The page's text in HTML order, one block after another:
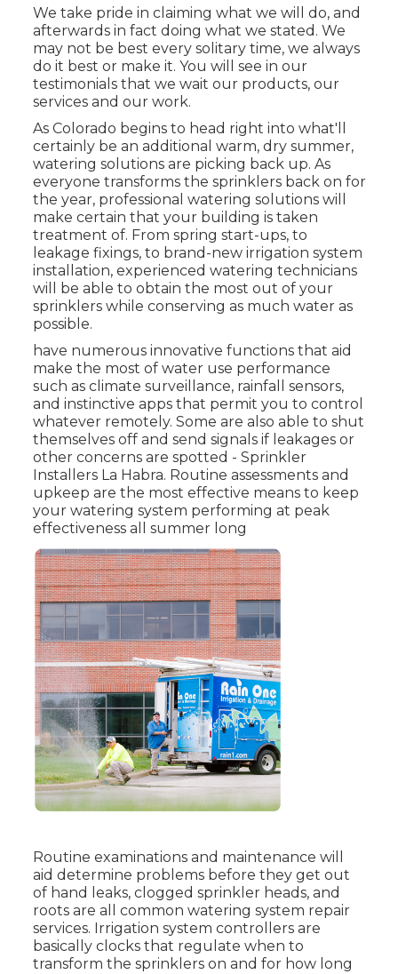
We take pride in claiming what we will do, and
afterwards in fact doing what we stated. We
may not be best every solitary time, we always
do it best or make it. You will see in our
testimonials that we wait our products, our
services and our work.
As Colorado begins to head right into what'll
certainly be an additional warm, dry summer,
watering solutions are picking back up. As
everyone transforms the sprinklers back on for
the year, professional watering solutions will
make certain that your building is taken
treatment of. From spring start-ups, to
leakage fixings, to brand-new irrigation system
installation, experienced watering technicians
will be able to obtain the most out of your
sprinklers while conserving as much water as
possible.
have numerous innovative functions that aid
make the most of water use performance
such as climate surveillance, rainfall sensors,
and instinctive apps that permit you to control
whatever remotely. Some are also able to shut
themselves off and send signals if leakages or
other concerns are spotted - Sprinkler
Installers La Habra. Routine assessments and
upkeep are the most effective means to keep
your watering system performing at peak
effectiveness all summer long
Routine examinations and maintenance will
aid determine problems before they get out
of hand leaks, clogged sprinkler heads, and
roots are all common watering system repair
services. Irrigation system controllers are
basically clocks that regulate when to
transform the sprinklers on and for how long